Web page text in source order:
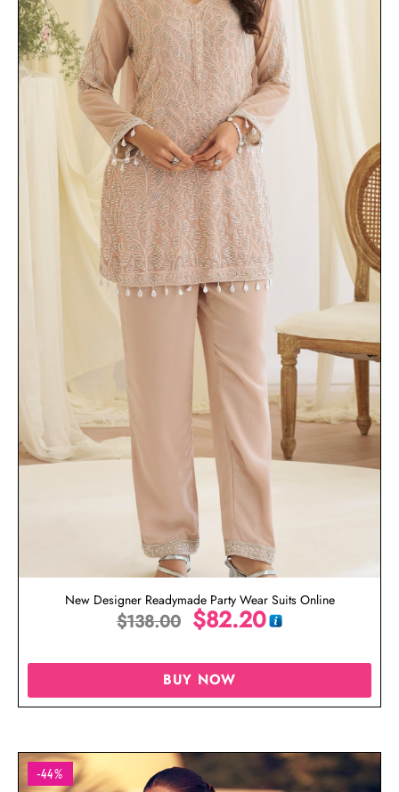
New Designer Readymade Party Wear Suits Online
$138.00 $82.20
BUY NOW
-44%